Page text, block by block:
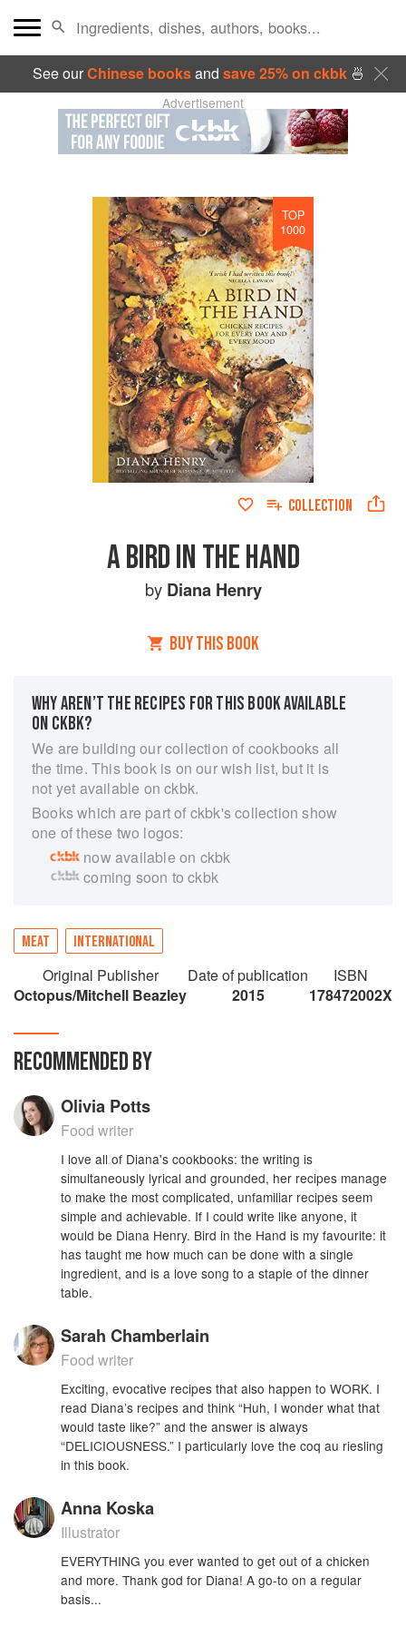
See ourChinese booksand save 25% on ckbk🍜
Advertisement
TOP
1000
COLLECTION
A BIRD IN THE HAND
by Diana Henry
BUY THIS BOOK
WHY AREN’T THE RECIPES FOR THIS BOOK AVAILABLE
ON CKBK?
We are building our collection of cookbooks all
the time. This book is on our wish list, but it is
not yet available on ckbk.
Books which are part of ckbk's collection show
one of these two logos:
now available on ckbk
coming soon to ckbk
MEAT INTERNATIONAL
Original Publisher
Octopus/Mitchell Beazley
Date of publication
2015
ISBN
178472002X
RECOMMENDED BY
Olivia Potts
Food writer
I love all of Diana's cookbooks: the writing is
simultaneously lyrical and grounded, her recipes manage
to make the most complicated, unfamiliar recipes seem
simple and achievable. If I could write like anyone, it
would be Diana Henry. Bird in the Hand is my favourite: it
has taught me how much can be done with a single
ingredient, and is a love song to a staple of the dinner
table.
Sarah Chamberlain
Food writer
Exciting, evocative recipes that also happen to WORK. I
read Diana’s recipes and think “Huh, I wonder what that
would taste like?” and the answer is always
“DELICIOUSNESS.” I particularly love the coq au riesling
in this book.
Anna Koska
Illustrator
EVERYTHING you ever wanted to get out of a chicken
and more. Thank god for Diana! A go-to on a regular
basis...